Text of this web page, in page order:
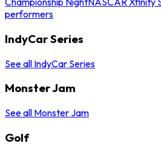
performers
IndyCar Series
See all IndyCar Series
Monster Jam
See all Monster Jam
Golf